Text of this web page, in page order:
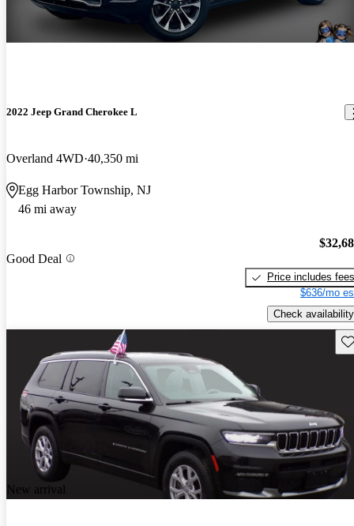
2022 Jeep Grand Cherokee L
Overland 4WD 40,350 mi
Egg Harbor Township, NJ
46 mi away
Good Deal
Price includes fees
$636/mo
Check availability
New arrival